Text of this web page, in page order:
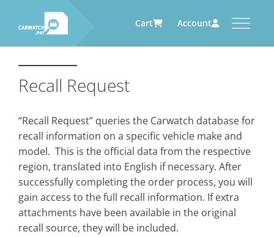
Cart Account
CARWATCH
What– is Carwatch?
from?
How– does Carwatch work?
Who– operates Carwatch?
CARWATCH FOR VEHICLE
CARWATCH FOR SERVICE
CARWATCH FOR AUTOMOTIVE
Carwatch Archive
Recall Request
“Recall Request” queries the Carwatch database for
recall information on a specific vehicle make and
model. This is the official data from the respective
region, translated into English if necessary. After
successfully completing the order process, you will
gain access to the full recall information. If extra
attachments have been available in the original
recall source, they will be included.